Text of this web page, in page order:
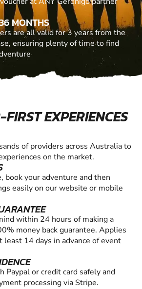
MONTHS
are all valid for 3 years from the
ensuring plenty of time to find
EXPERIENCES
of providers across Australia to
on the market.
book your adventure and then
easily on our website or mobile
within 24 hours of making a
money back guarantee. Applies
least 14 days in advance of event
Paypal or credit card safely and
processing via Stripe.